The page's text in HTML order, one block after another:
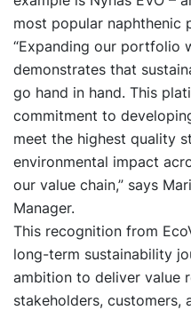
most popular naphthenic
“Expanding our portfolio
demonstrates that
go hand in hand. This
commitment to
meet the highest quality
environmental impact
our value chain,” says
Manager.
This recognition from
long-term sustainability
ambition to deliver value
stakeholders, customers,